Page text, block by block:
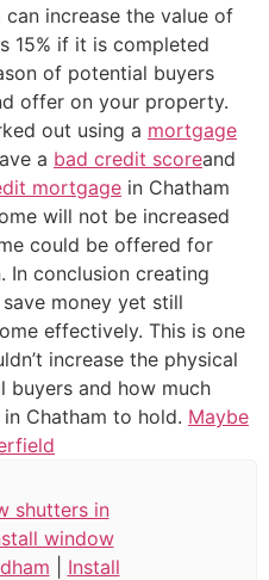
increase the value of
15% if it is completed
of potential buyers
offer on your property.
out using a mortgage
a bad credit scoreand
mortgage in Chatham
will not be increased
could be offered for
In conclusion creating
money yet still
effectively. This is one
increase the physical
buyers and how much
Chatham to hold. Maybe
shutters in
window
Install